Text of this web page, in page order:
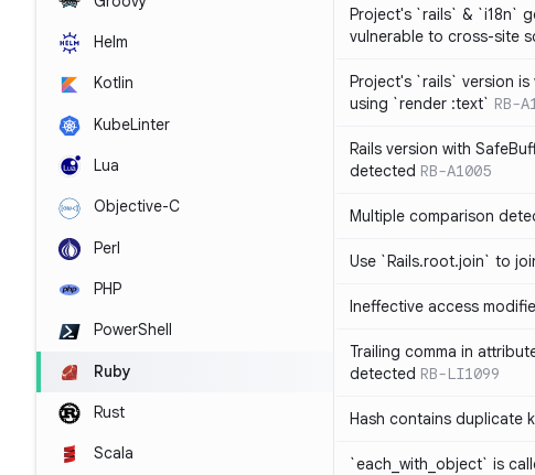
Helm
Kotlin
KubeLinter
Lua
Objective-C
Perl
PHP
PowerShell
Ruby
Rust
Scala
Project's `rails` & `i18n`
vulnerable to cross-site
Project's `rails` version
using `render :text` RB-
Rails version with
detected RB-A1005
Multiple comparison
Use `Rails.root.join` to
Ineffective access
Trailing comma in
detected RB-LI1099
Hash contains duplicate
`each_with_object` is